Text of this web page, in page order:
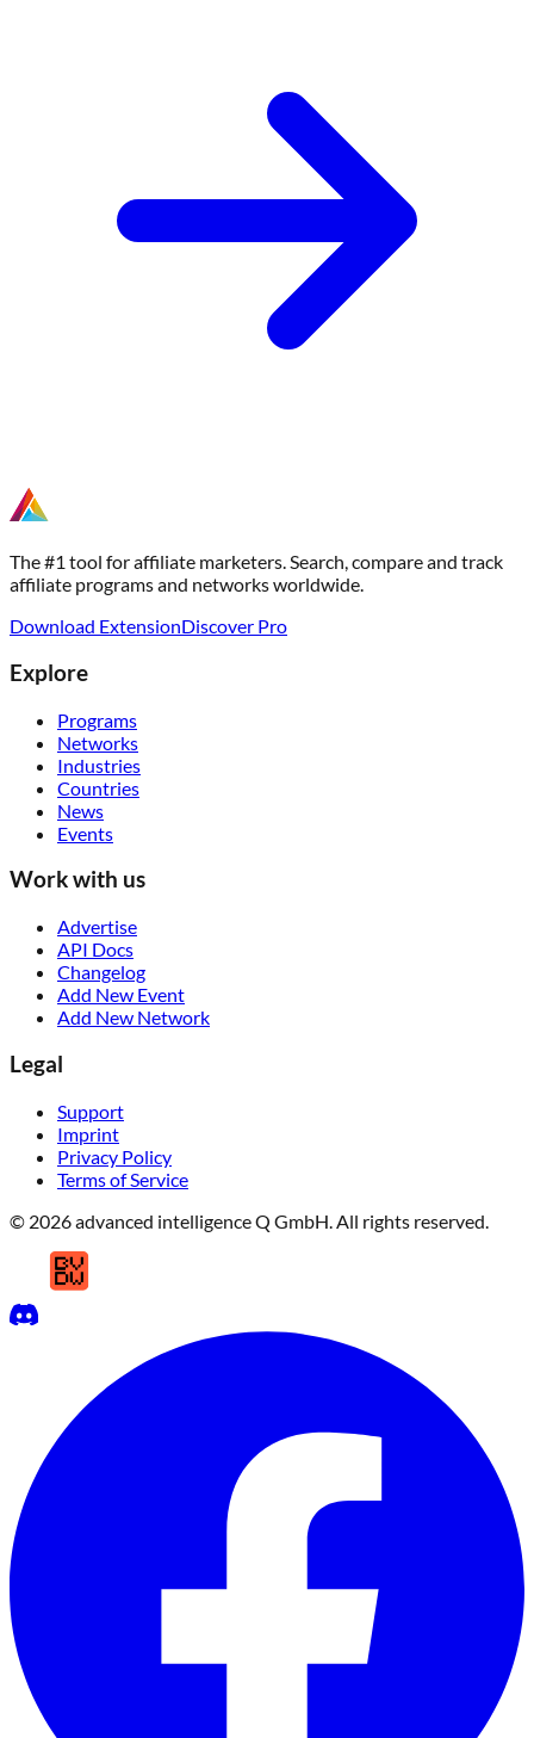
The #1 tool for affiliate marketers. Search, compare and track
affiliate programs and networks worldwide.
Download ExtensionDiscover Pro
Explore
Programs
Networks
Industries
Countries
News
Events
Work with us
Advertise
API Docs
Changelog
Add New Event
Add New Network
Legal
Support
Imprint
Privacy Policy
Terms of Service
© 2026 advanced intelligence Q GmbH. All rights reserved.